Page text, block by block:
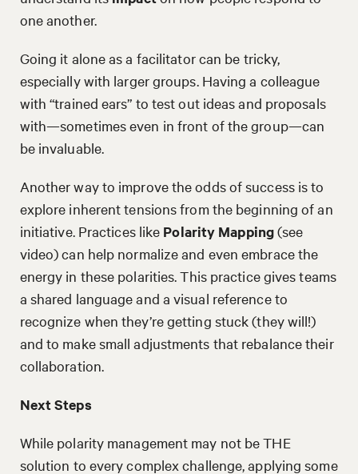
one another.
Going it alone as a facilitator can be tricky,
especially with larger groups. Having a colleague
with “trained ears” to test out ideas and proposals
with—sometimes even in front of the group—can
be invaluable.
Another way to improve the odds of success is to
explore inherent tensions from the beginning of an
initiative. Practices like Polarity Mapping(see
video) can help normalize and even embrace the
energy in these polarities. This practice gives teams
a shared language and a visual reference to
recognize when they’re getting stuck (they will!)
and to make small adjustments that rebalance their
collaboration.
Next Steps
While polarity management may not be THE
solution to every complex challenge, applying some